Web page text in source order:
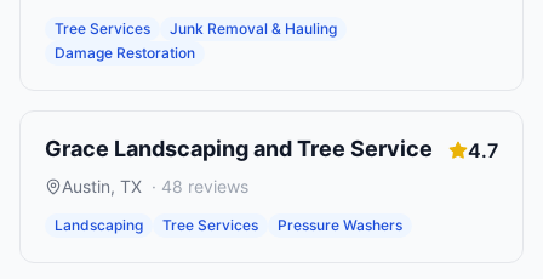
Tree Services
Junk Removal & Hauling
Damage Restoration
Grace Landscaping and Tree Service 4.7
Austin, TX · 48 reviews
Landscaping Tree Services Pressure Washers